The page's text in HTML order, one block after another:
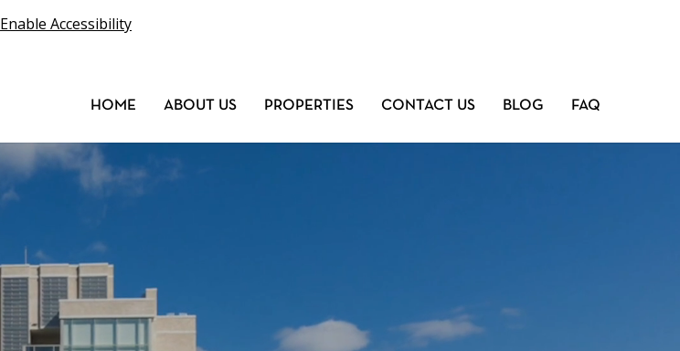
Enable Accessibility
HOME ABOUT US PROPERTIES CONTACT US BLOG FAQ